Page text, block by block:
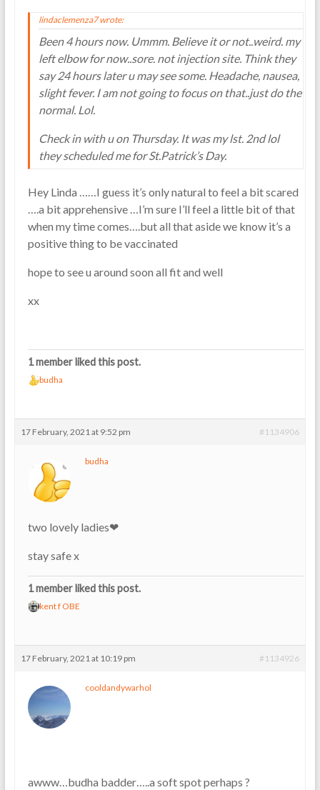
lindaclemenza7 wrote:
Been 4 hours now. Ummm. Believe it or not..weird. my
left elbow for now..sore. not injection site. Think they
say 24 hours later u may see some. Headache, nausea,
slight fever. I am not going to focus on that..just do the
normal. Lol.
Check in with u on Thursday. It was my lst. 2nd lol
they scheduled me for St.Patrick’s Day.
Hey Linda ……I guess it’s only natural to feel a bit scared
….a bit apprehensive …I’m sure I’ll feel a little bit of that
when my time comes….but all that aside we know it’s a
positive thing to be vaccinated
hope to see u around soon all fit and well
xx
1 member liked this post.
budha
17 February, 2021 at 9:52 pm #1134906
budha
two lovely ladies❤
stay safe x
1 member liked this post.
kent f OBE
17 February, 2021 at 10:19 pm #1134926
cooldandywarhol
awww…budha badder…..a soft spot perhaps ?